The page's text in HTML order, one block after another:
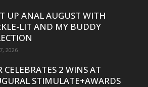
UP ANAL AUGUST WITH
LIT AND MY BUDDY
2026
CELEBRATES 2 WINS AT
STIMULATE+AWARDS